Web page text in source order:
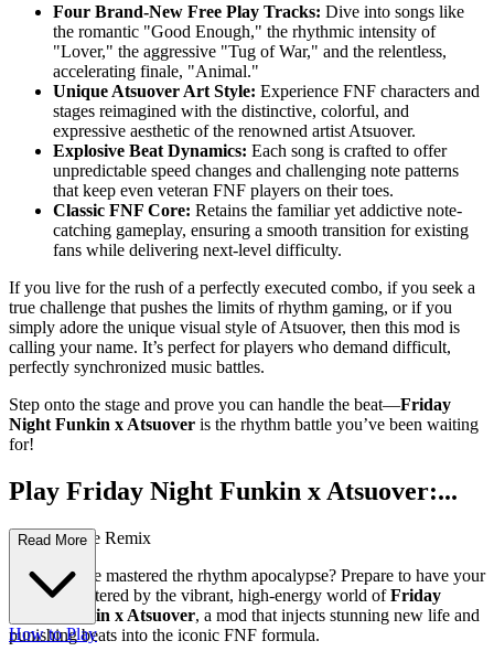
Four Brand-New Free Play Tracks: Dive into songs like
the romantic "Good Enough," the rhythmic intensity of
"Lover," the aggressive "Tug of War," and the relentless,
accelerating finale, "Animal."
Unique Atsuover Art Style: Experience FNF characters and
stages reimagined with the distinctive, colorful, and
expressive aesthetic of the renowned artist Atsuover.
Explosive Beat Dynamics: Each song is crafted to offer
unpredictable speed changes and challenging note patterns
that keep even veteran FNF players on their toes.
Classic FNF Core: Retains the familiar yet addictive note-
catching gameplay, ensuring a smooth transition for existing
fans while delivering next-level difficulty.
If you live for the rush of a perfectly executed combo, if you seek a
true challenge that pushes the limits of rhythm gaming, or if you
simply adore the unique visual style of Atsuover, then this mod is
calling your name. It’s perfect for players who demand difficult,
perfectly synchronized music battles.
Step onto the stage and prove you can handle the beat—Friday
Night Funkin x Atsuover is the rhythm battle you’ve been waiting
for!
Play Friday Night Funkin x Atsuover:...
The Ultimate Remix
Think you've mastered the rhythm apocalypse? Prepare to have your
reflexes shattered by the vibrant, high-energy world ofFriday
Night Funkin x Atsuover, a mod that injects stunning new life and
punishing beats into the iconic FNF formula.
Read More
How to Play